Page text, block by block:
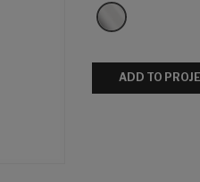
ADD TO